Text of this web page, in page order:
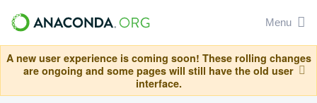
Menu
A new user experience is coming soon! These rolling changes
are ongoing and some pages will still have the old user
interface.